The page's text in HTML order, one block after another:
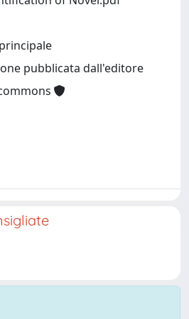
pubblicata dall'editore